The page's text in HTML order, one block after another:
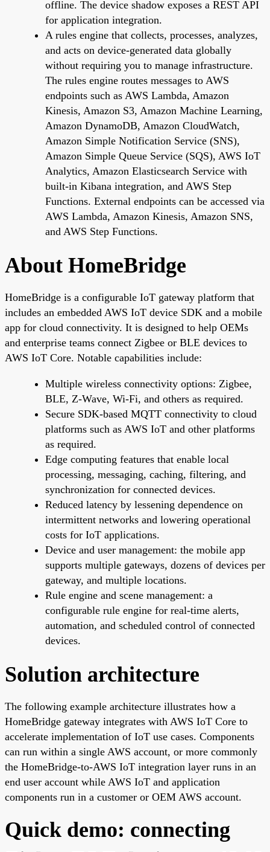
offline. The device shadow exposes a REST API
for application integration.
A rules engine that collects, processes, analyzes,
and acts on device-generated data globally
without requiring you to manage infrastructure.
The rules engine routes messages to AWS
endpoints such as AWS Lambda, Amazon
Kinesis, Amazon S3, Amazon Machine Learning,
Amazon DynamoDB, Amazon CloudWatch,
Amazon Simple Notification Service (SNS),
Amazon Simple Queue Service (SQS), AWS IoT
Analytics, Amazon Elasticsearch Service with
built-in Kibana integration, and AWS Step
Functions. External endpoints can be accessed via
AWS Lambda, Amazon Kinesis, Amazon SNS,
and AWS Step Functions.
About HomeBridge
HomeBridge is a configurable IoT gateway platform that
includes an embedded AWS IoT device SDK and a mobile
app for cloud connectivity. It is designed to help OEMs
and enterprise teams connect Zigbee or BLE devices to
AWS IoT Core. Notable capabilities include:
Multiple wireless connectivity options: Zigbee,
BLE, Z-Wave, Wi-Fi, and others as required.
Secure SDK-based MQTT connectivity to cloud
platforms such as AWS IoT and other platforms
as required.
Edge computing features that enable local
processing, messaging, caching, filtering, and
synchronization for connected devices.
Reduced latency by lessening dependence on
intermittent networks and lowering operational
costs for IoT applications.
Device and user management: the mobile app
supports multiple gateways, dozens of devices per
gateway, and multiple locations.
Rule engine and scene management: a
configurable rule engine for real-time alerts,
automation, and scheduled control of connected
devices.
Solution architecture
The following example architecture illustrates how a
HomeBridge gateway integrates with AWS IoT Core to
accelerate implementation of IoT use cases. Components
can run within a single AWS account, or more commonly
the HomeBridge-to-AWS IoT integration layer runs in an
end user account while AWS IoT and application
components run in a customer or OEM AWS account.
Quick demo: connecting